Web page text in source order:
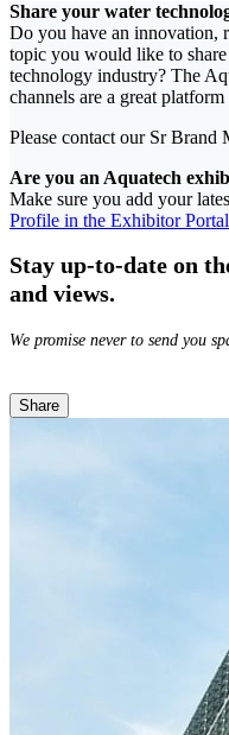
Share your water
Do you have an innovation,
topic you would like to
technology industry? The
channels are a great
Please contact our Sr Brand
Are you an Aquatech
Make sure you add your
Profile in the Exhibitor Portal
Stay up-to-date on
and views.
We promise never to send you
Share